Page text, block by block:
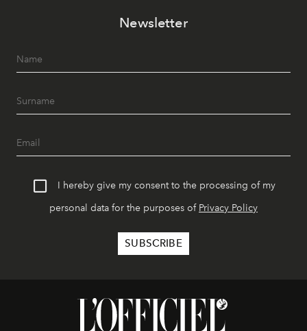
Newsletter
I hereby give my consent to the processing of my
personal data for the purposes of Privacy Policy